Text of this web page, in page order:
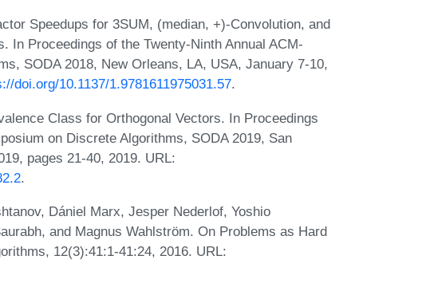
Speedups for 3SUM, (median, +)-Convolution, and
In Proceedings of the Twenty-Ninth Annual ACM-
SODA 2018, New Orleans, LA, USA, January 7-10,
doi.org/10.1137/1.9781611975031.57.
Class for Orthogonal Vectors. In Proceedings
on Discrete Algorithms, SODA 2019, San
pages 21-40, 2019. URL:
.
Dániel Marx, Jesper Nederlof, Yoshio
and Magnus Wahlström. On Problems as Hard
12(3):41:1-41:24, 2016. URL: